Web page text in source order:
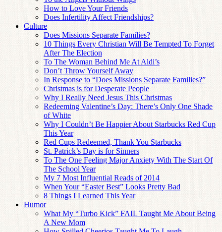
How to Love Your Friends
Does Infertility Affect Friendships?
Culture
Does Missions Separate Families?
10 Things Every Christian Will Be Tempted To Forget
After The Election
To The Woman Behind Me At Aldi’s
Don’t Throw Yourself Away
In Response to “Does Missions Separate Families?”
Christmas is for Desperate People
Why I Really Need Jesus This Christmas
Redeeming Valentine’s Day: There’s Only One Shade
of White
Why I Couldn’t Be Happier About Starbucks Red Cup
This Year
Red Cups Redeemed, Thank You Starbucks
St. Patrick’s Day is for Sinners
To The One Feeling Major Anxiety With The Start Of
The School Year
My 7 Most Influential Reads of 2014
When Your “Easter Best” Looks Pretty Bad
8 Things I Learned This Year
Humor
What My “Turbo Kick” FAIL Taught Me About Being
A New Mom